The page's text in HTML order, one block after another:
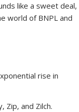
like a sweet deal,
world of BNPL and
rise in
Zip, and Zilch.